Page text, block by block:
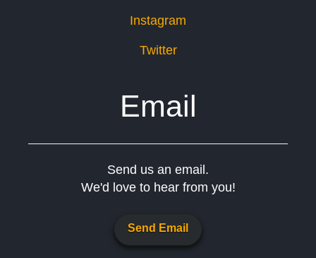
Instagram
Twitter
Email
Send us an email.
We'd love to hear from you!
Send Email